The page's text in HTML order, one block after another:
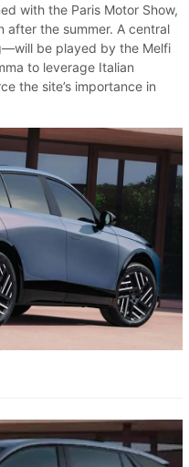
with the Paris Motor Show,
after the summer. A central
be played by the Melfi
to leverage Italian
the site’s importance in